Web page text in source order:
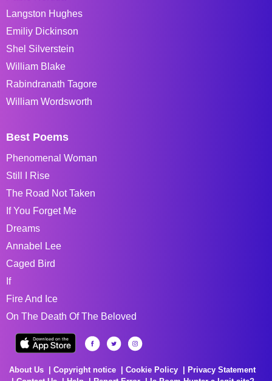
Langston Hughes
Emiliy Dickinson
Shel Silverstein
William Blake
Rabindranath Tagore
William Wordsworth
Best Poems
Phenomenal Woman
Still I Rise
The Road Not Taken
If You Forget Me
Dreams
Annabel Lee
Caged Bird
If
Fire And Ice
On The Death Of The Beloved
About Us Copyright notice Cookie Policy
Privacy Statement